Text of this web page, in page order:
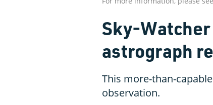
Sky-
astrograph
This more-than-
observation.